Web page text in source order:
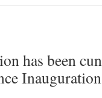
has been